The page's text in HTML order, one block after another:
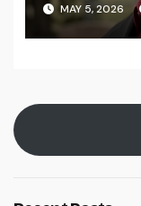
MAY 5, 2026